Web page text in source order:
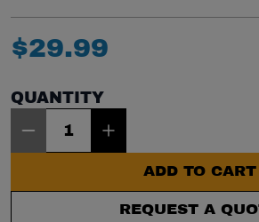
$29.99
QUANTITY
ADD TO CART
REQUEST A